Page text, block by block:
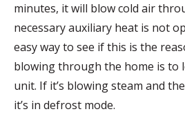
minutes, it will blow cold air
necessary auxiliary heat is not
easy way to see if this is the
blowing through the home is to
unit. If it’s blowing steam and
it’s in defrost mode.